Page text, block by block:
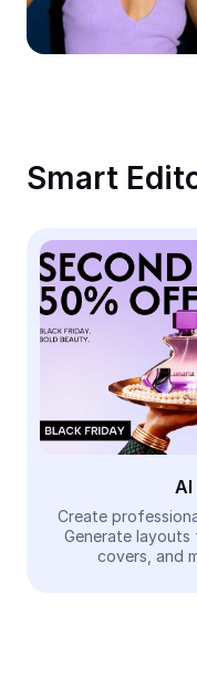
Remove image BG
Image merge
Meme Generator
AI Text Remover
AI People
AI Inpainting
Face Cutout
Video
Remove video BG
Smart
AI
Create
Generate layouts
covers, and